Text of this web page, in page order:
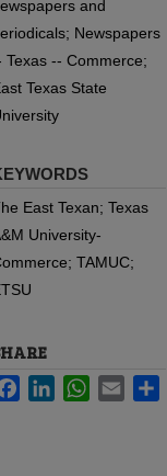
and
Newspapers
Texas -- Commerce;
Texas State
East Texan; Texas
University-
TAMUC;
FacebookLinkedInWhatsApp
Email